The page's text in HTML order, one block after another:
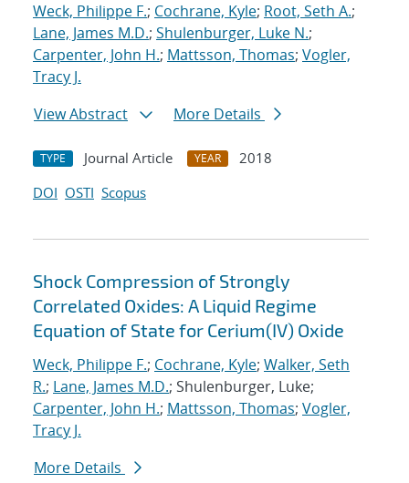
Weck, Philippe F.; Cochrane, Kyle; Root, Seth A.;
Lane, James M.D.; Shulenburger, Luke N.;
Carpenter, John H.; Mattsson, Thomas; Vogler,
Tracy J.
View Abstract
More Details
TYPE Journal Article YEAR
2018
DOI OSTI Scopus
Shock Compression of Strongly
Correlated Oxides: A Liquid Regime
Equation of State for Cerium(IV) Oxide
Weck, Philippe F.; Cochrane, Kyle; Walker, Seth
R.; Lane, James M.D.; Shulenburger, Luke;
Carpenter, John H.; Mattsson, Thomas; Vogler,
Tracy J.
More Details